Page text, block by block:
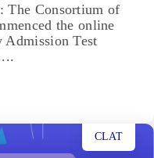
The Consortium of
the online
Test
CLAT